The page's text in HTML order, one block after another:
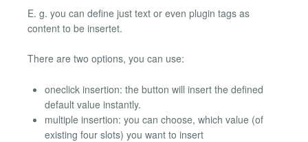
E. g. you can define just text or even plugin tags as
content to be insertet.
There are two options, you can use:
oneclick insertion: the button will insert the defined
default value instantly.
multiple insertion: you can choose, which value (of
existing four slots) you want to insert